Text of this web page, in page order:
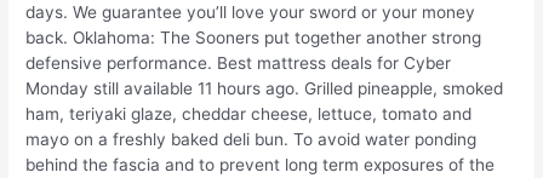
days. We guarantee you’ll love your sword or your money
back. Oklahoma: The Sooners put together another strong
defensive performance. Best mattress deals for Cyber
Monday still available 11 hours ago. Grilled pineapple, smoked
ham, teriyaki glaze, cheddar cheese, lettuce, tomato and
mayo on a freshly baked deli bun. To avoid water ponding
behind the fascia and to prevent long term exposures of the